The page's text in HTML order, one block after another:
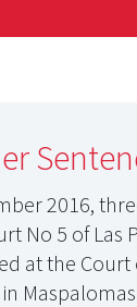
2016,
No 5 of Las
at the